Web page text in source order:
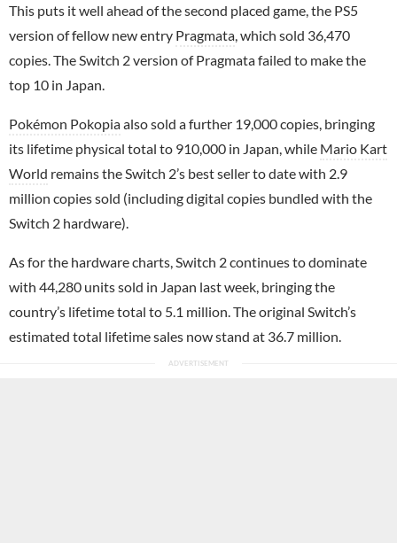
This puts it well ahead of the second placed game, the PS5
version of fellow new entry Pragmata , which sold 36,470
copies. The Switch 2 version of Pragmata failed to make the
top 10 in Japan.
Pokémon Pokopiaalso sold a further 19,000 copies, bringing
its lifetime physical total to 910,000 in Japan, while Mario Kart
World remains the Switch 2’s best seller to date with 2.9
million copies sold (including digital copies bundled with the
Switch 2 hardware).
As for the hardware charts, Switch 2 continues to dominate
with 44,280 units sold in Japan last week, bringing the
country’s lifetime total to 5.1 million. The original Switch’s
estimated total lifetime sales now stand at 36.7 million.